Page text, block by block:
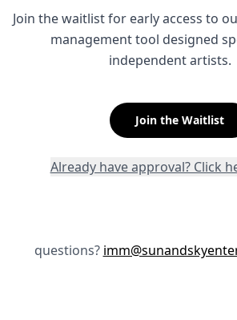
Join the waitlist for early access to
management tool designed
independent artists.
Join the Waitlist
Already have approval? Click
questions?